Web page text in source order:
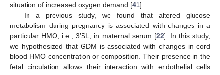
situation of increased oxygen demand [41].
In a previous study, we found that altered glucose
metabolism during pregnancy is associated with changes in a
particular HMO, i.e., 3′SL, in maternal serum [22]. In this study,
we hypothesized that GDM is associated with changes in cord
blood HMO concentration or composition. Their presence in the
fetal circulation allows their interaction with endothelial cells